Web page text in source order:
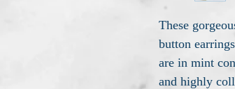
These
button
are in mint
and highly